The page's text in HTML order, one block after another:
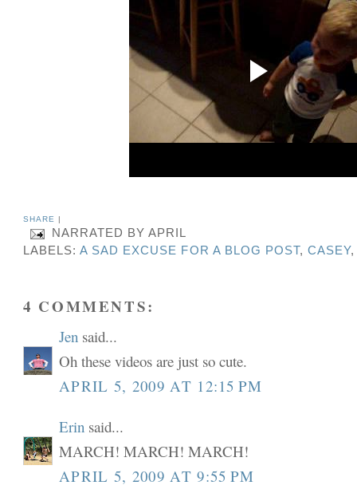
SHARE
NARRATED BYAPRIL
LABELS:A SAD EXCUSE FOR A BLOG POST, CASEY
4 COMMENTS:
Jen said...
Oh these videos are just so cute.
APRIL 5, 2009 AT 12:15 PM
Erin said...
MARCH! MARCH! MARCH!
APRIL 5, 2009 AT 9:55 PM